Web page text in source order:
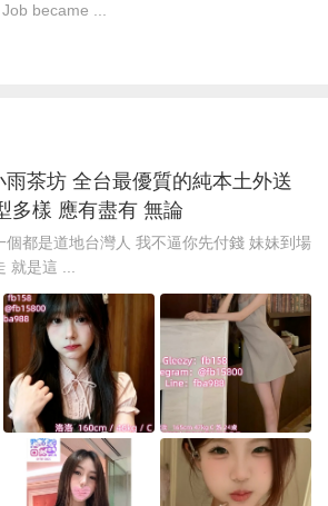
became ...
茶坊 全台最優質的純本土外送
多樣 應有盡有 無論
個都是道地台灣人 我不逼你先付錢 妹妹到場
就是這 ...